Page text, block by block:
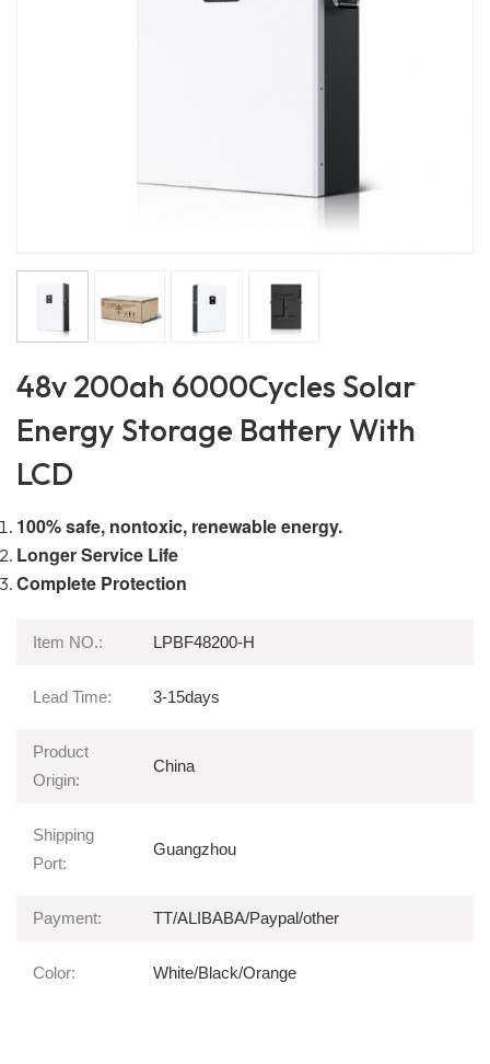
48v 200ah 6000Cycles Solar
Energy Storage Battery With
LCD
100% safe, nontoxic, renewable energy.
Longer Service Life
Complete Protection
Item NO.: LPBF48200-H
Lead Time: 3-15days
Product
Origin:
China
Shipping
Port:
Guangzhou
Payment: TT/ALIBABA/Paypal/other
Color: White/Black/Orange